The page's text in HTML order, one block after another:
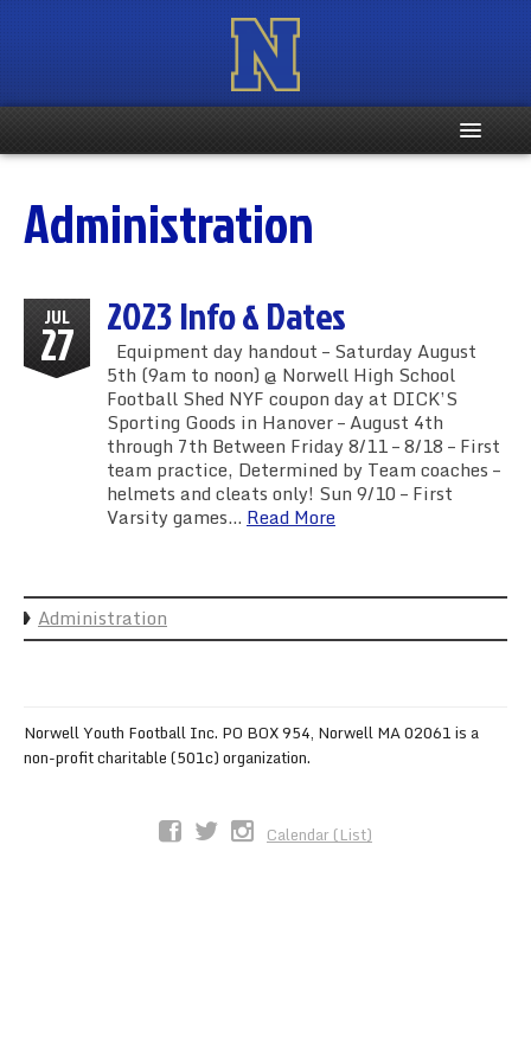
Schedule
Weight & Age Info
Contacts
Administration
JUL
27 2023 Info & Dates
Equipment day handout – Saturday August
5th (9am to noon) @ Norwell High School
Football Shed NYF coupon day at DICK’S
Sporting Goods in Hanover – August 4th
through 7th Between Friday 8/11 – 8/18 – First
team practice, Determined by Team coaches –
helmets and cleats only! Sun 9/10 – First
Varsity games… Read More
Administration
Norwell Youth Football Inc. PO BOX 954, Norwell MA 02061 is a
non-profit charitable (501c) organization.
Calendar (List)